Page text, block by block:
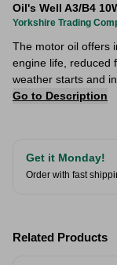
Oil's Well A3/B4
Yorkshire Trading
The motor oil offers
engine life, reduced
weather starts and
Go to Description
Get it Monday!
Order with fast
Related Products